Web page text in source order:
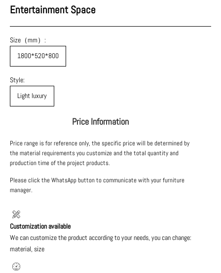
Entertainment Space
Size（mm）:
1800*520*800
Style:
Light luxury
Price Information
Price range is for reference only, the specific price will be determined by
the material requirements you customize and the total quantity and
production time of the project products.
Please click the WhatsApp button to communicate with your furniture
manager.
Customization available
We can customize the product according to your needs, you can change:
material, size